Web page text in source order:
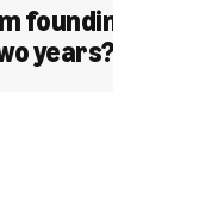
founding to
years?